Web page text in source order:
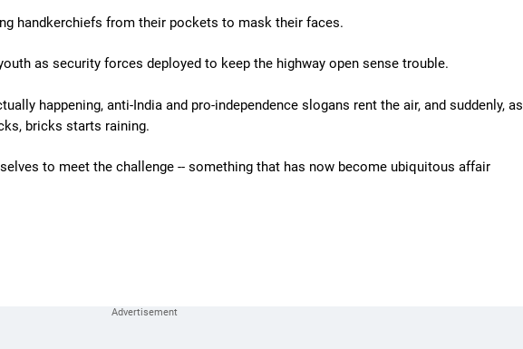
handkerchiefs from their pockets to mask their faces.
as security forces deployed to keep the highway open sense trouble.
happening, anti-India and pro-independence slogans rent the air, and suddenly, as
bricks starts raining.
to meet the challenge -- something that has now become ubiquitous affair